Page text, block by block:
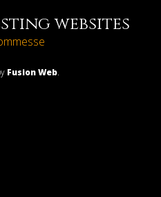
websites
Fusion Web.